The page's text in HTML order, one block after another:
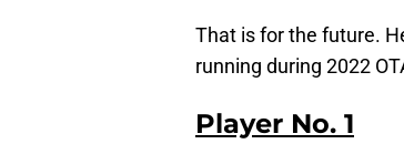
That is for the future.
running during 2022
Player No. 1